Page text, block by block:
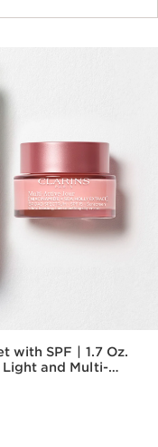
SPF | 1.7 Oz.
Light and Multi-
& Moisturizer